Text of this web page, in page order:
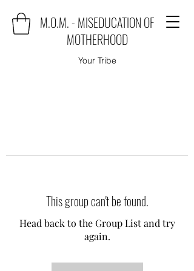
M.O.M. - MISEDUCATION OF
MOTHERHOOD
Your Tribe
This group can't be found.
Head back to the Group List and try
again.